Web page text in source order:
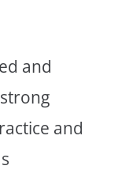
and
and